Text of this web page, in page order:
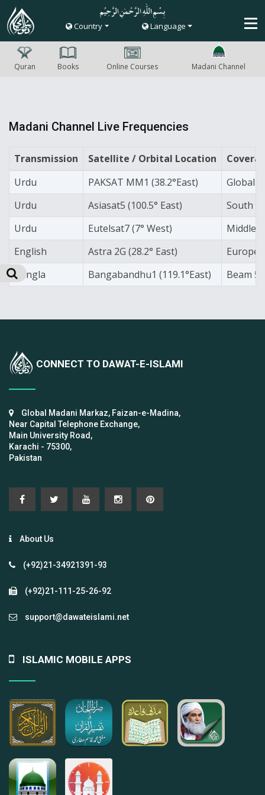
Country Language
Quran Books Online Courses Madani Channel
Madani Channel Live Frequencies
Transmission Satellite / Orbital Location
Urdu
PAKSAT MM1 (38.2°East)
Global
Urdu
Asiasat5 (100.5° East)
South
Urdu
Eutelsat7 (7° West)
Middle
English
Astra 2G (28.2° East)
Europe
Bangla
Bangabandhu1 (119.1°East) Beam 5
CONNECT TO DAWAT-E-ISLAMI
Global Madani Markaz, Faizan-e-Madina,
Near Capital Telephone Exchange,
Main University Road,
Karachi - 75300,
Pakistan
About Us
(+92)21-34921391-93
(+92)21-111-25-26-92
support@dawateislami.net
ISLAMIC MOBILE APPS